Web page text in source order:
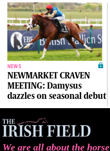
NEWS
NEWMARKET CRAVEN
MEETING: Damysus
dazzles on seasonal debut
We are all about the horse